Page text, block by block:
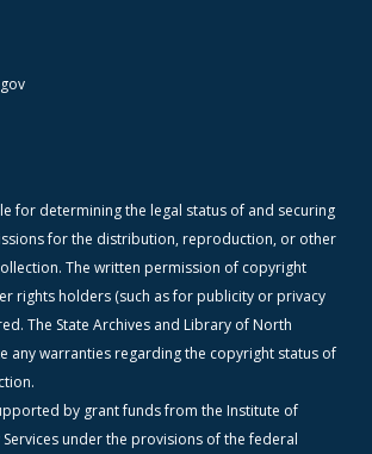
for determining the legal status of and securing
for the distribution, reproduction, or other
The written permission of copyright
rights holders (such as for publicity or privacy
The State Archives and Library of North
any warranties regarding the copyright status of
by grant funds from the Institute of
under the provisions of the federal